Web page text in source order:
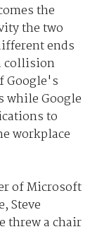
the
the two
ends
collision
Google's
while Google
to
workplace
of Microsoft
Steve
threw a chair